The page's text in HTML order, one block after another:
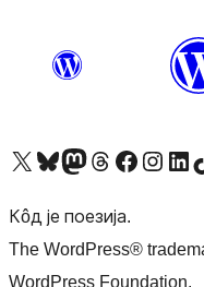
Visit our X (formerly Twitter) account
Посетите наш Bluesky налог
Visit our Mastodon account
Посетите наш налог на Threads-у Visit our Facebook pageПосетите наш Инстаграм
Visit our
Кôд је поезија.
The WordPress®
WordPress Foundation.